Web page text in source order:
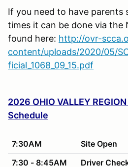
If you need to have parents
times it can be done via the
found here: http://ovr-
content/uploads/2020/05/
ficial_1068_09_15.pdf
2026 OHIO VALLEY
Schedule
7:30AM
Site Open
7:30 - 8:45AM
Driver